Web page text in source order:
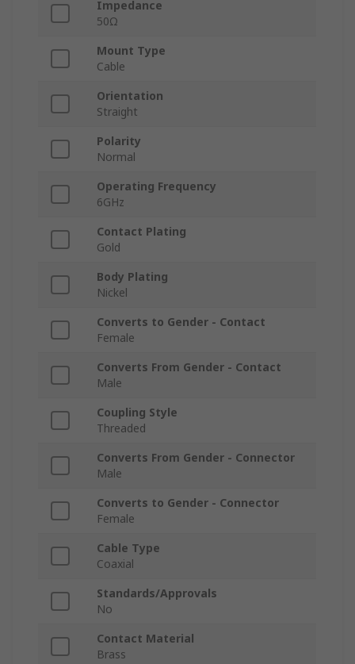
Impedance
50Ω
Mount Type
Cable
Orientation
Straight
Polarity
Normal
Operating Frequency
6GHz
Contact Plating
Gold
Body Plating
Nickel
Converts to Gender - Contact
Female
Converts From Gender - Contact
Male
Coupling Style
Threaded
Converts From Gender - Connector
Male
Converts to Gender - Connector
Female
Cable Type
Coaxial
Standards/Approvals
No
Contact Material
Brass